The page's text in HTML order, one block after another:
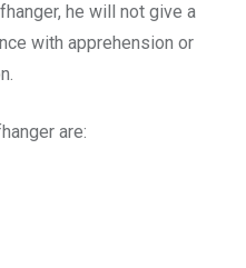
he will not give a
with apprehension or
are: